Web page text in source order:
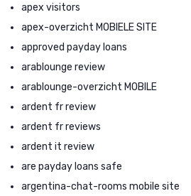
apex visitors
apex-overzicht MOBIELE SITE
approved payday loans
arablounge review
arablounge-overzicht MOBILE
ardent fr review
ardent fr reviews
ardent it review
are payday loans safe
argentina-chat-rooms mobile site